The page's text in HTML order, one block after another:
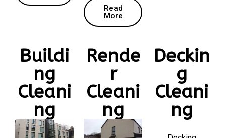
Read
More
Buildi
ng
Cleani
ng
Rende
r
Cleani
ng
Deckin
g
Cleani
ng